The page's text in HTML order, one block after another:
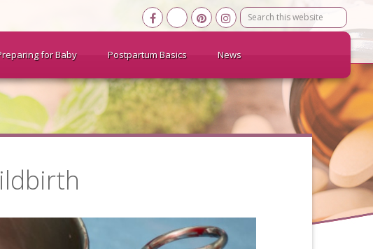
Search
this
for Baby Postpartum Basics News